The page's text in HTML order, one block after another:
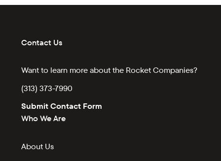
Contact Us
Want to learn more about the Rocket Companies?
(313) 373-7990
Submit Contact Form
Who We Are
About Us